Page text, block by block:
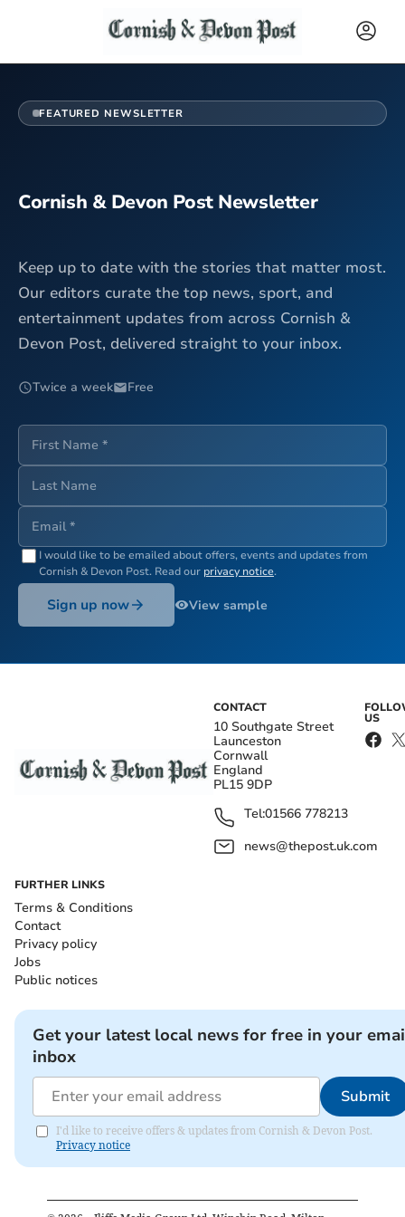
FEATURED NEWSLETTER
Cornish & Devon Post Newsletter
Keep up to date with the stories that matter most.
Our editors curate the top news, sport, and
entertainment updates from across Cornish &
Devon Post, delivered straight to your inbox.
Twice a week Free
I would like to be emailed about offers, events and updates from
Cornish & Devon Post. Read our privacy notice.
Sign up now View sample
CONTACT
10 Southgate Street
Launceston
Cornwall
England
PL15 9DP
Tel:01566 778213
news@thepost.uk.com
US
FURTHER LINKS
Terms & Conditions
Contact
Privacy policy
Jobs
Public notices
Get your latest local news for free in your
inbox
Submit
I'd like to receive offers & updates from Cornish & Devon Post.
Privacy notice